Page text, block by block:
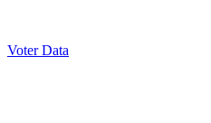
Voter Data